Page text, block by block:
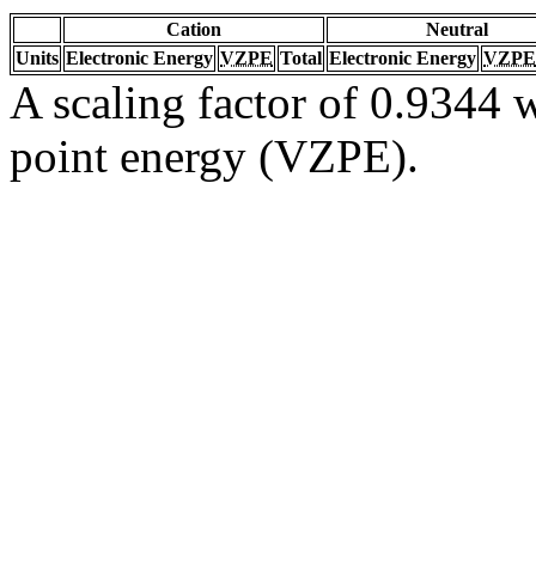
Cation
Neutral
Units Electronic Energy VZPE Total Electronic Energy VZPE
A scaling factor of 0.9344
point energy (VZPE).